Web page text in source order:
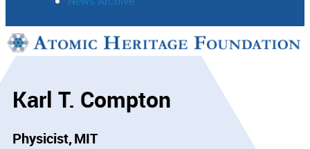
Support
Karl T. Compton
Physicist MIT